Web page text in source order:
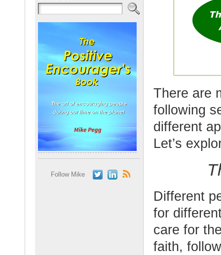
Follow Mike
There are
following
different
Let’s
Different
for
care for
faith,